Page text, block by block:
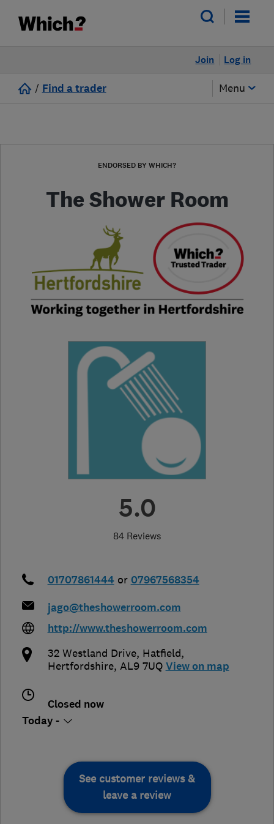
Log in
Join
/ Find a trader Menu
ENDORSED BY WHICH?
The Shower Room
5.0
84 Reviews
01707861444 or 07967568354
jago@theshowerroom.com
http://www.theshowerroom.com
32 Westland Drive, Hatfield,
Hertfordshire, AL9 7UQ View on map
Closed now
Today -
See customer reviews &
leave a review